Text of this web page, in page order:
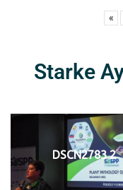
«
Starke
DSCN2783 2